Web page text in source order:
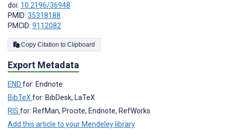
doi: 10.2196/36948
PMID: 35318188
PMCID: 9112082
Copy Citation to Clipboard
Export Metadata
END for: Endnote
BibTeXfor: BibDesk, LaTeX
RIS for: RefMan, Procite, Endnote, RefWorks
Add this article to your Mendeley library